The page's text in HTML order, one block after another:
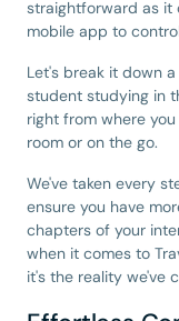
straightforward as it
mobile app to
Let's break it down
student studying in
right from where
room or on the go.
We've taken every
ensure you have
chapters of your
when it comes to
it's the reality we've